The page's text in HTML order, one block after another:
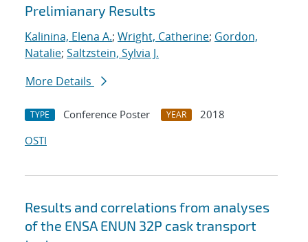
Prelimianary Results
Kalinina, Elena A.; Wright, Catherine; Gordon,
Natalie; Saltzstein, Sylvia J.
More Details
TYPE Conference Poster YEAR
2018
OSTI
Results and correlations from analyses
of the ENSA ENUN 32P cask transport